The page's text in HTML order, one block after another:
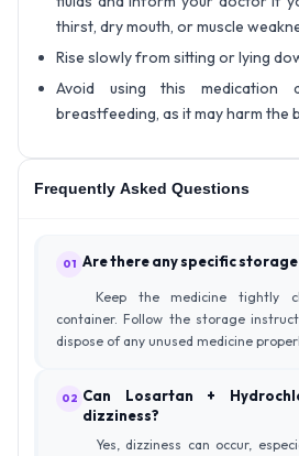
thirst, dry mouth, or muscle
Rise slowly from sitting or lying
Avoid using this medication
breastfeeding, as it may harm the
Frequently Asked Questions
01 Are there any specific
Keep the medicine tightly
container. Follow the storage
dispose of any unused medicine
02 Can Losartan +
dizziness?
Yes, dizziness can occur,